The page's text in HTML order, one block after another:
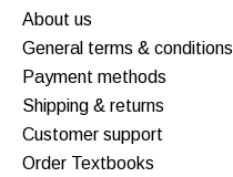
About us
General terms & conditions
Payment methods
Shipping & returns
Customer support
Order Textbooks